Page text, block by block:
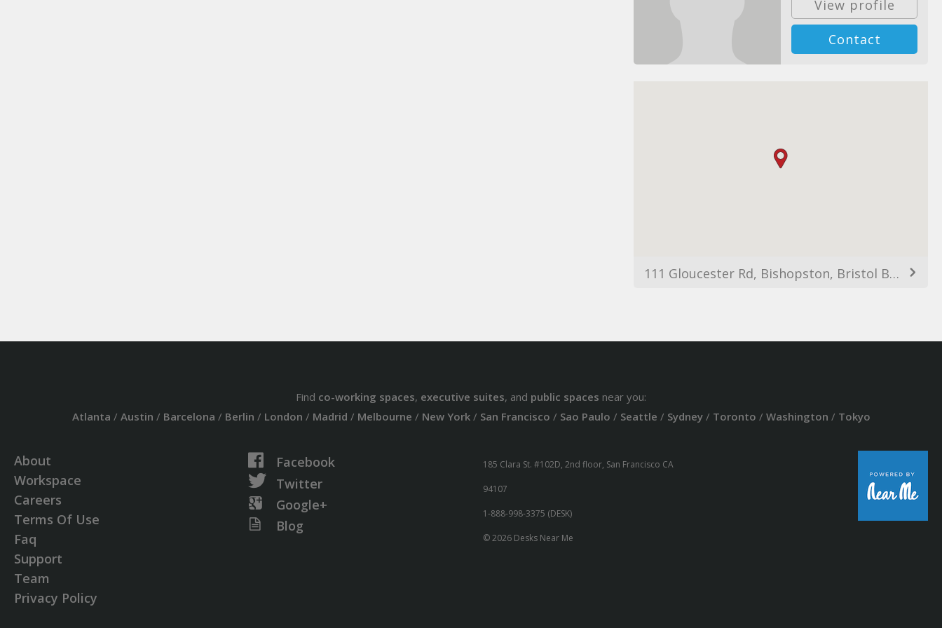
View profile
Contact
111 Gloucester Rd, Bishopston, Bristol BS7 8AX, UK
Find co-working spaces, executive suites, and public spaces near you:
Atlanta / Austin / Barcelona / Berlin / London / Madrid / Melbourne / New York/ San Francisco / Sao Paulo / Seattle / Sydney/ Toronto / Washington / Tokyo
About
Workspace
Careers
Terms Of Use
Faq
Support
Team
Privacy Policy
Facebook
Twitter
Google+
Blog
185 Clara St. #102D, 2nd floor, San Francisco CA
94107
1-888-998-3375 (DESK)
© 2026 Desks Near Me